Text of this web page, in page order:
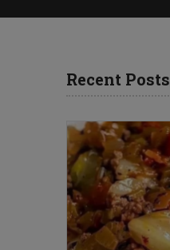
Recent Posts